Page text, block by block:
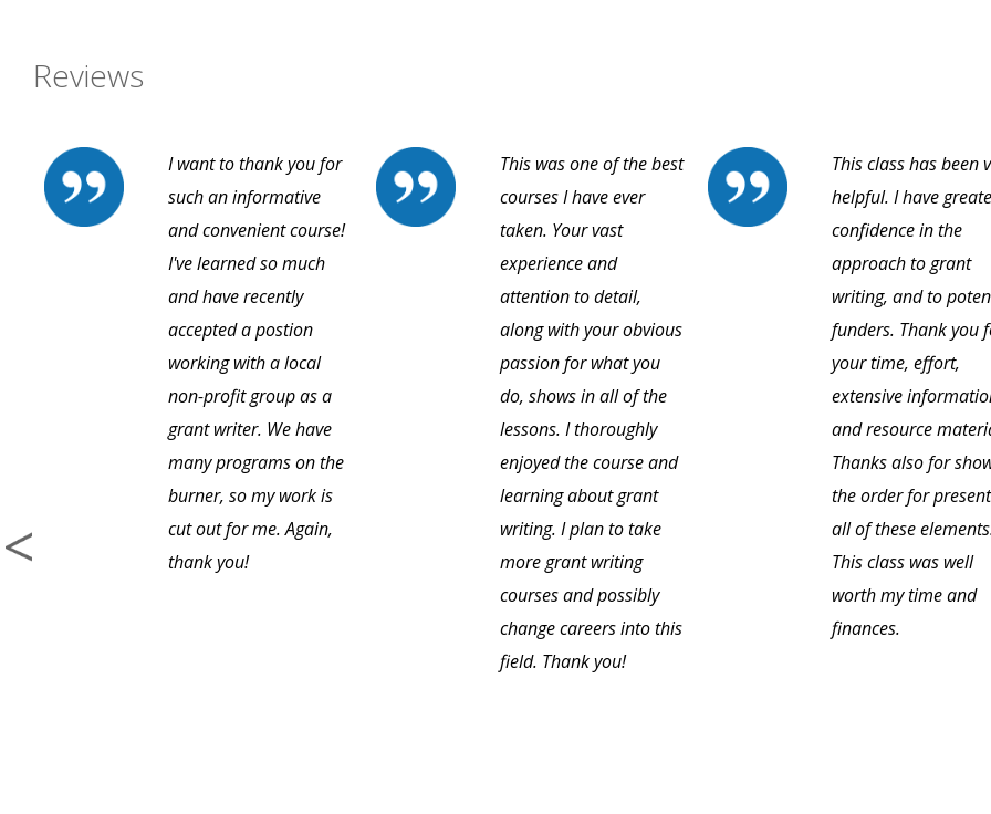
Reviews
I want to thank you for
such an informative
and convenient course!
I've learned so much
and have recently
accepted a postion
working with a local
non-profit group as a
grant writer. We have
many programs on the
burner, so my work is
cut out for me. Again,
thank you!
This was one of the best
courses I have ever
taken. Your vast
experience and
attention to detail,
along with your obvious
passion for what you
do, shows in all of the
lessons. I thoroughly
enjoyed the course and
learning about grant
writing. I plan to take
more grant writing
courses and possibly
change careers into this
field. Thank you!
This class has been
helpful. I have
confidence in the
approach to grant
writing, and to
funders. Thank you
your time, effort,
extensive
and resource
Thanks also for
the order for
all of these
This class was well
worth my time and
finances.